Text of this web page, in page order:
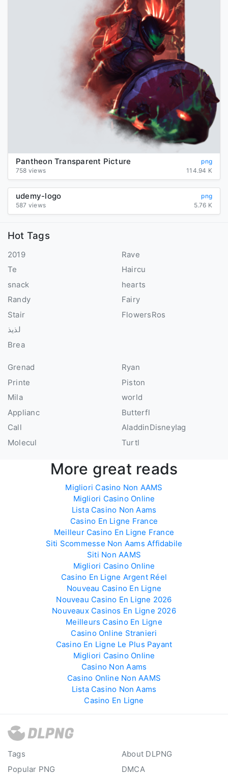
Pantheon Transparent Picture
png
758 views
114.94 K
udemy-logo
png
587 views
5.76 K
Hot Tags
2019
Te
snack
Randy
Stair
لذيذ
Brea
Rave
Haircu
hearts
Fairy
FlowersRos
Grenad
Printe
Mila
Applianc
Call
Molecul
Ryan
Piston
world
Butterfl
AladdinDisneyIag
Turtl
More great reads
Migliori Casino Non AAMS
Migliori Casino Online
Lista Casino Non Aams
Casino En Ligne France
Meilleur Casino En Ligne France
Siti Scommesse Non Aams Affidabile
Siti Non AAMS
Migliori Casino Online
Casino En Ligne Argent Réel
Nouveau Casino En Ligne
Nouveau Casino En Ligne 2026
Nouveaux Casinos En Ligne 2026
Meilleurs Casino En Ligne
Casino Online Stranieri
Casino En Ligne Le Plus Payant
Migliori Casino Online
Casino Non Aams
Casino Online Non AAMS
Lista Casino Non Aams
Casino En Ligne
Tags
Popular PNG
About DLPNG
DMCA